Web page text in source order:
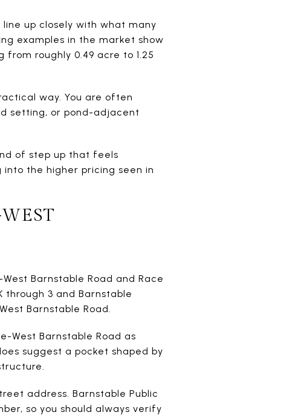
line up closely with what many
examples in the market show
roughly 0.49 acre to 1.25
way. You are often
setting, or pond-adjacent
of step up that feels
the higher pricing seen in
Barnstable Road and Race
through 3 and Barnstable
Barnstable Road.
West Barnstable Road as
suggest a pocket shaped by
address. Barnstable Public
so you should always verify